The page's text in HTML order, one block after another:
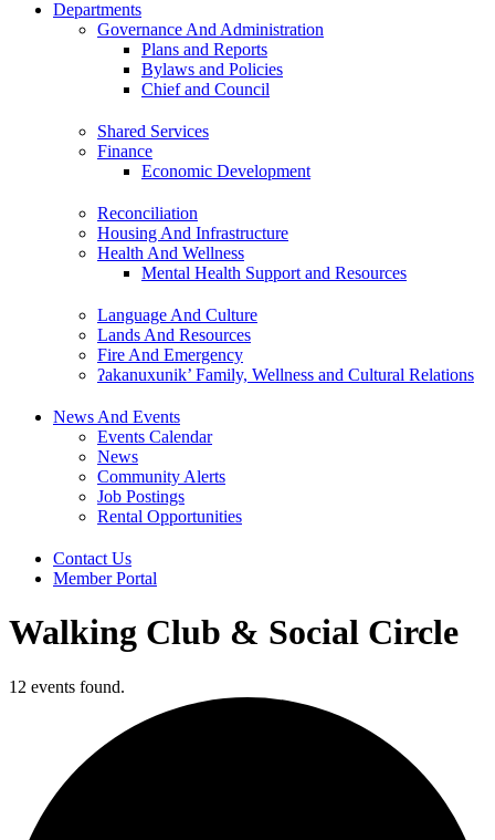
Departments
Governance And Administration
Plans and Reports
Bylaws and Policies
Chief and Council
Shared Services
Finance
Economic Development
Reconciliation
Housing And Infrastructure
Health And Wellness
Mental Health Support and Resources
Language And Culture
Lands And Resources
Fire And Emergency
ʔakanuxunik’ Family, Wellness and Cultural Relations
News And Events
Events Calendar
News
Community Alerts
Job Postings
Rental Opportunities
Contact Us
Member Portal
Walking Club & Social Circle
12 events found.